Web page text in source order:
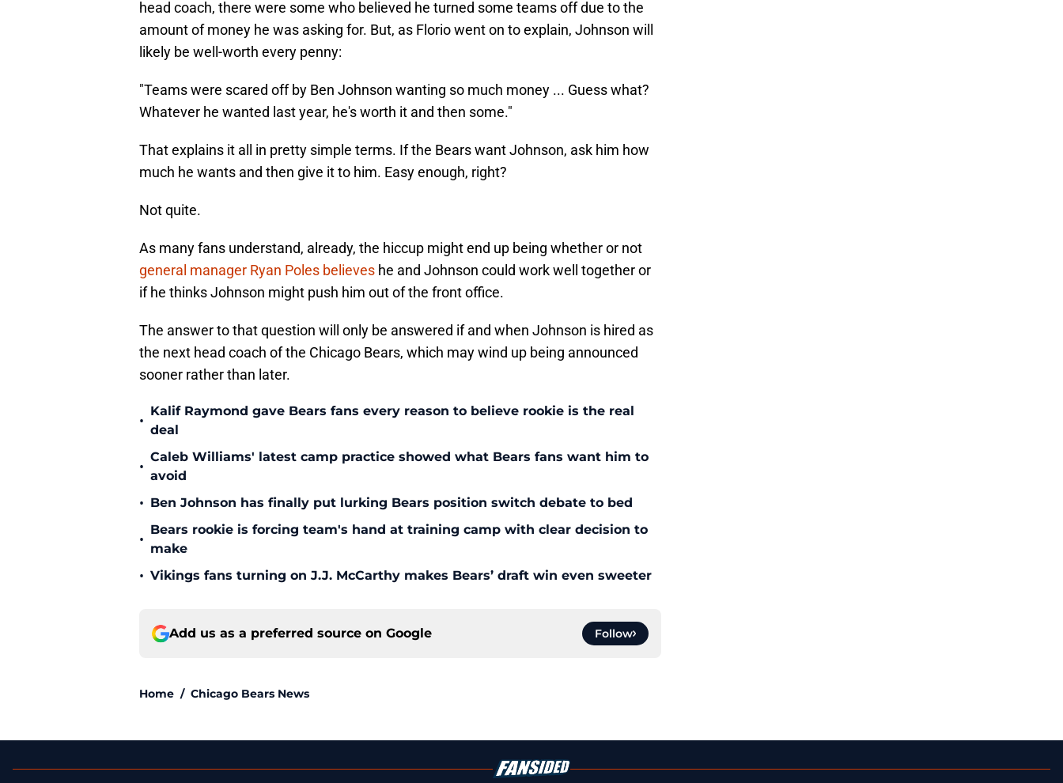
head coach, there were some who believed he turned some teams off due to the
amount of money he was asking for. But, as Florio went on to explain, Johnson will
likely be well-worth every penny:
"Teams were scared off by Ben Johnson wanting so much money ... Guess what?
Whatever he wanted last year, he's worth it and then some."
That explains it all in pretty simple terms. If the Bears want Johnson, ask him how
much he wants and then give it to him. Easy enough, right?
Not quite.
As many fans understand, already, the hiccup might end up being whether or not
general manager Ryan Poles believes he and Johnson could work well together or
if he thinks Johnson might push him out of the front office.
The answer to that question will only be answered if and when Johnson is hired as
the next head coach of the Chicago Bears, which may wind up being announced
sooner rather than later.
•
Kalif Raymond gave Bears fans every reason to believe rookie is the real
deal
•
Caleb Williams' latest camp practice showed what Bears fans want him to
avoid
• Ben Johnson has finally put lurking Bears position switch debate to bed
•
Bears rookie is forcing team's hand at training camp with clear decision to
make
• Vikings fans turning on J.J. McCarthy makes Bears’ draft win even sweeter
Add us as a preferred source on Google Follow
Home / Chicago Bears News